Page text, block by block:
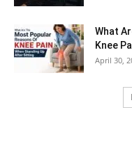
What
Knee
April 30,